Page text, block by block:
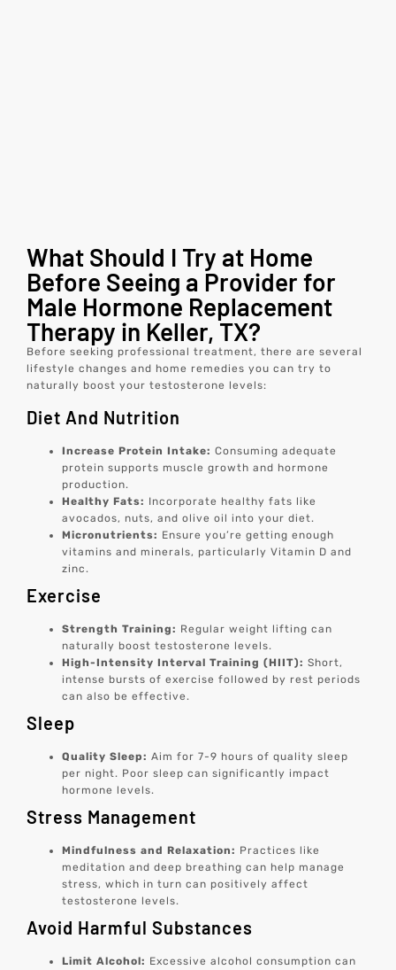
What Should I Try at Home
Before Seeing a Provider for
Male Hormone Replacement
Therapy in Keller, TX?
Before seeking professional treatment, there are several
lifestyle changes and home remedies you can try to
naturally boost your testosterone levels:
Diet And Nutrition
Increase Protein Intake: Consuming adequate
protein supports muscle growth and hormone
production.
Healthy Fats: Incorporate healthy fats like
avocados, nuts, and olive oil into your diet.
Micronutrients: Ensure you’re getting enough
vitamins and minerals, particularly Vitamin D and
zinc.
Exercise
Strength Training: Regular weight lifting can
naturally boost testosterone levels.
High-Intensity Interval Training (HIIT): Short,
intense bursts of exercise followed by rest periods
can also be effective.
Sleep
Quality Sleep: Aim for 7-9 hours of quality sleep
per night. Poor sleep can significantly impact
hormone levels.
Stress Management
Mindfulness and Relaxation: Practices like
meditation and deep breathing can help manage
stress, which in turn can positively affect
testosterone levels.
Avoid Harmful Substances
Limit Alcohol: Excessive alcohol consumption can